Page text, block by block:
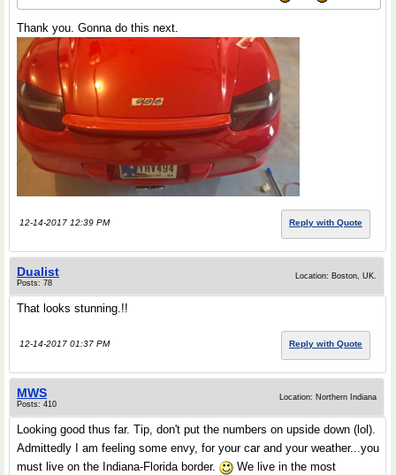
Thank you. Gonna do this next.
12-14-2017 12:39 PM Reply with Quote
Dualist
Posts: 78
Location: Boston, UK.
That looks stunning.!!
12-14-2017 01:37 PM Reply with Quote
MWS
Posts: 410
Location: Northern Indiana
Looking good thus far. Tip, don't put the numbers on upside down (lol).
Admittedly I am feeling some envy, for your car and your weather...you
must live on the Indiana-Florida border.
We live in the most